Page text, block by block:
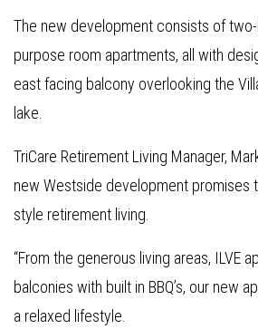
The new development consists of
purpose room apartments, all with
east facing balcony overlooking the
lake.
TriCare Retirement Living Manager,
new Westside development promises
style retirement living.
“From the generous living areas, ILVE
balconies with built in BBQ’s, our new
a relaxed lifestyle.